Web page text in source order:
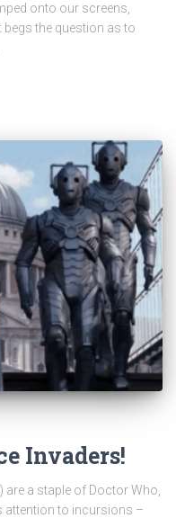
onto our screens,
begs the question as to
Invaders!
a staple of Doctor Who,
attention to incursions –